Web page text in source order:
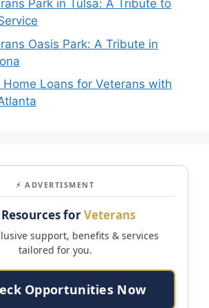
Park in Tulsa: A Tribute to
Oasis Park: A Tribute in
Home Loans for Veterans with
⚡ ADVERTISMENT
forVeterans
support, benefits & services
tailored for you.
Opportunities Now